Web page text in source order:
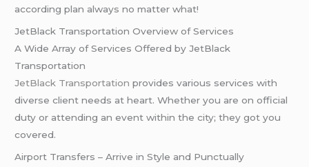
according plan always no matter what!
JetBlack Transportation Overview of Services
A Wide Array of Services Offered by JetBlack
Transportation
JetBlack Transportation provides various services with
diverse client needs at heart. Whether you are on official
duty or attending an event within the city; they got you
covered.
Airport Transfers – Arrive in Style and Punctually